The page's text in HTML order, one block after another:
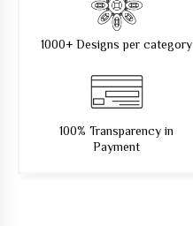
1000+ Designs per category
100% Transparency in
Payment